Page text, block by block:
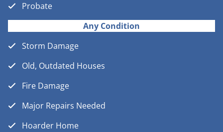
Probate
Any Condition
Storm Damage
Old, Outdated Houses
Fire Damage
Major Repairs Needed
Hoarder Home